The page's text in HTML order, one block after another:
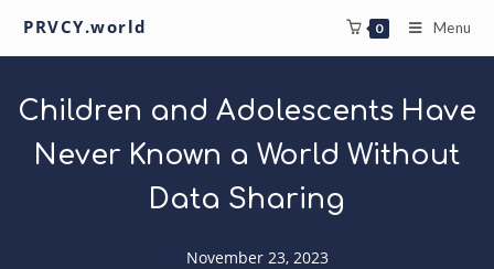
PRVCY.world 0 Menu
Children and Adolescents Have
Never Known a World Without
Data Sharing
November 23, 2023